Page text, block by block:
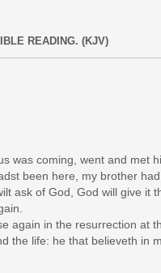
READING. (KJV)
was coming, went and met
been here, my brother had
ask of God, God will give it
again in the resurrection at
the life: he that believeth in